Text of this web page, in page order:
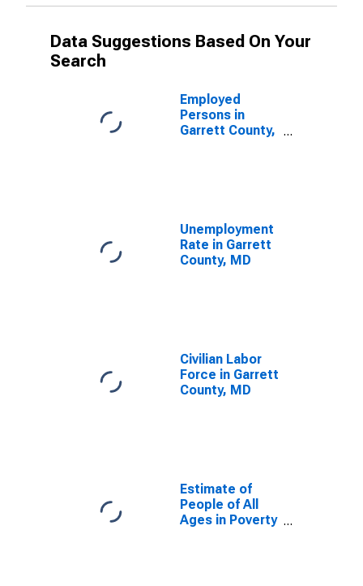
Data Suggestions Based On Your
Search
Employed
Persons in
Garrett County,
Unemployment
Rate in Garrett
County, MD
Civilian Labor
Force in Garrett
County, MD
Estimate of
People of All
Ages in Poverty